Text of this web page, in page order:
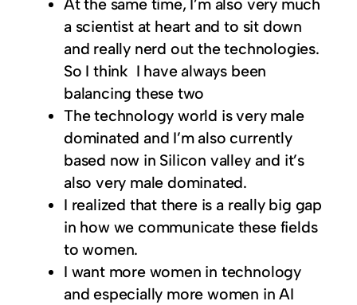
At the same time, I’m also very much
a scientist at heart and to sit down
and really nerd out the technologies.
So I think I have always been
balancing these two
The technology world is very male
dominated and I’m also currently
based now in Silicon valley and it’s
also very male dominated.
I realized that there is a really big gap
in how we communicate these fields
to women.
I want more women in technology
and especially more women in AI